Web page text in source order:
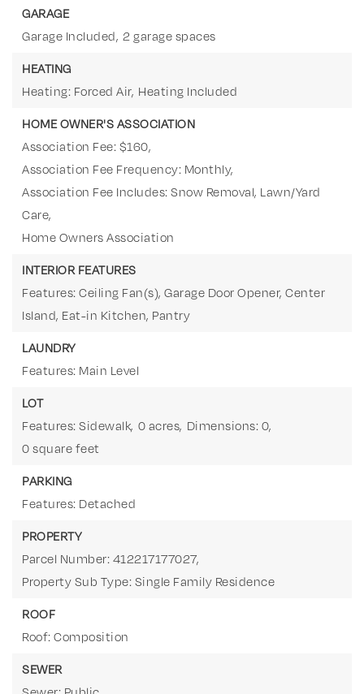
GARAGE
Garage Included, 2 garage spaces
HEATING
Heating: Forced Air, Heating Included
HOME OWNER'S ASSOCIATION
Association Fee: $160,
Association Fee Frequency: Monthly,
Association Fee Includes: Snow Removal, Lawn/Yard
Care,
Home Owners Association
INTERIOR FEATURES
Features: Ceiling Fan(s), Garage Door Opener, Center
Island, Eat-in Kitchen, Pantry
LAUNDRY
Features: Main Level
LOT
Features: Sidewalk, 0 acres, Dimensions: 0,
0 square feet
PARKING
Features: Detached
PROPERTY
Parcel Number: 412217177027,
Property Sub Type: Single Family Residence
ROOF
Roof: Composition
SEWER